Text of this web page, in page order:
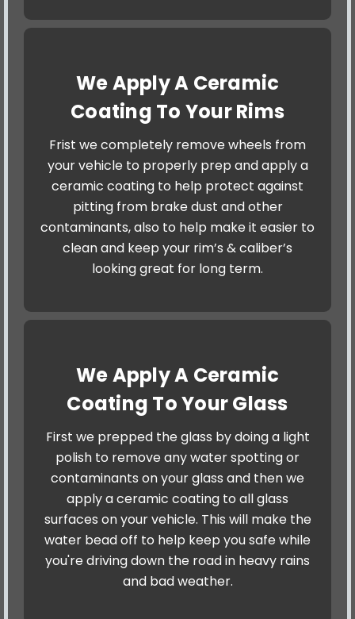
We Apply A Ceramic
Coating To Your Rims
Frist we completely remove wheels from
your vehicle to properly prep and apply a
ceramic coating to help protect against
pitting from brake dust and other
contaminants, also to help make it easier to
clean and keep your rim’s & caliber’s
looking great for long term.
We Apply A Ceramic
Coating To Your Glass
First we prepped the glass by doing a light
polish to remove any water spotting or
contaminants on your glass and then we
apply a ceramic coating to all glass
surfaces on your vehicle. This will make the
water bead off to help keep you safe while
you're driving down the road in heavy rains
and bad weather.